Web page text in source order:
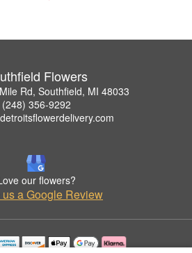
Flowers
Rd, Southfield, MI 48033
(248) 356-9292
our flowers?
us a Google Review